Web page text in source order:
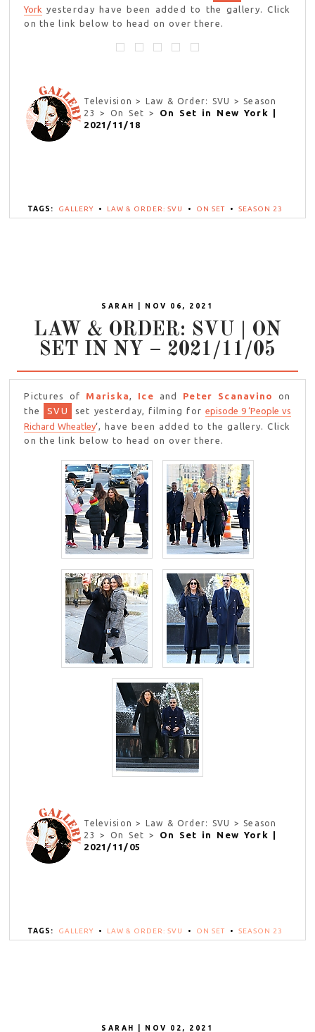
York yesterday have been added to the gallery. Click
on the link below to head on over there.
Television > Law & Order: SVU > Season
23 > On Set >
On Set in New York |
2021/11/18
TAGS: GALLERY • LAW & ORDER: SVU • ON SET • SEASON 23
SARAH | NOV 06, 2021
LAW & ORDER: SVU | ON
SET IN NY – 2021/11/05
Pictures of Mariska, Ice and Peter Scanavino
on
the
SVU set yesterday, filming forepisode 9 ‘People vs
Richard Wheatley‘, have been added to the gallery. Click
on the link below to head on over there.
Television > Law & Order: SVU > Season
23 > On Set >
On Set in New York |
2021/11/05
TAGS: GALLERY • LAW & ORDER: SVU • ON SET • SEASON 23
SARAH | NOV 02, 2021